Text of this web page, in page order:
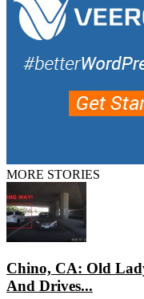
MORE STORIES
Chino, CA: Old
And Drives...